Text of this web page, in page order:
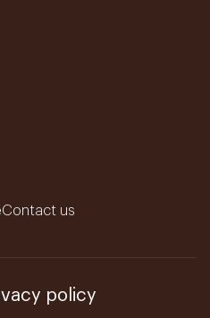
Contact us
policy